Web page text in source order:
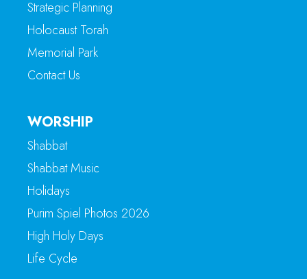
Strategic Planning
Holocaust Torah
Memorial Park
Contact Us
WORSHIP
Shabbat
Shabbat Music
Holidays
Purim Spiel Photos 2026
High Holy Days
Life Cycle